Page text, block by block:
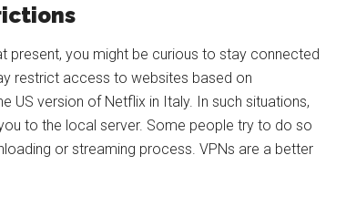
present, you might be curious to stay connected
restrict access to websites based on
US version of Netflix in Italy. In such situations,
to the local server. Some people try to do so
or streaming process. VPNs are a better